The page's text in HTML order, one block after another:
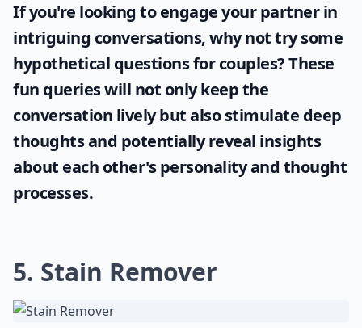
If you're looking to engage your partner in
intriguing conversations, why not try some
hypothetical questions for couples? These
fun queries will not only keep the
conversation lively but also stimulate deep
thoughts and potentially reveal insights
about each other's personality and thought
processes.
5. Stain Remover